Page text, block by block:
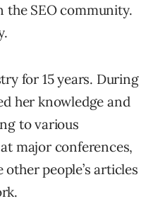
the SEO community.
for 15 years. During
her knowledge and
to various
major conferences,
people’s articles